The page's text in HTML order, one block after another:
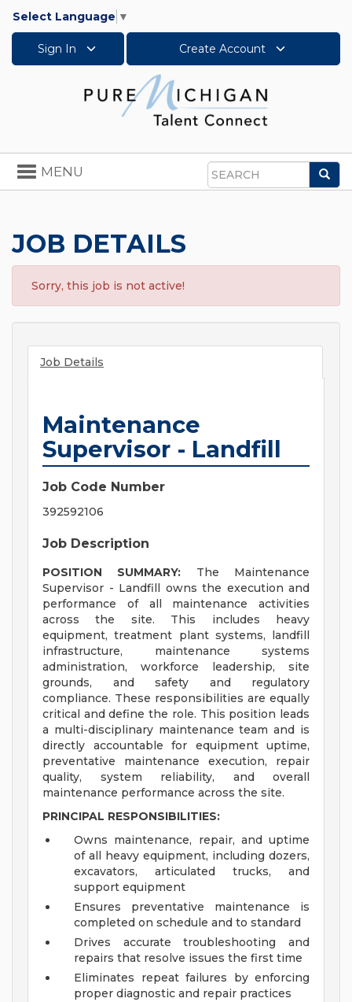
Select Language ▼
Sign In Create Account
Search
Toggle
navigation
MENU
JOB DETAILS
Sorry, this job is not active!
Job Details
Maintenance
Supervisor - Landfill
Job Code Number
392592106
Job Description
POSITION SUMMARY: The Maintenance
Supervisor - Landfill owns the execution and
performance of all maintenance activities
across the site. This includes heavy
equipment, treatment plant systems, landfill
infrastructure, maintenance systems
administration, workforce leadership, site
grounds, and safety and regulatory
compliance. These responsibilities are equally
critical and define the role. This position leads
a multi-disciplinary maintenance team and is
directly accountable for equipment uptime,
preventative maintenance execution, repair
quality, system reliability, and overall
maintenance performance across the site.
PRINCIPAL RESPONSIBILITIES:
Owns maintenance, repair, and uptime
of all heavy equipment, including dozers,
excavators, articulated trucks, and
support equipment
Ensures preventative maintenance is
completed on schedule and to standard
Drives accurate troubleshooting and
repairs that resolve issues the first time
Eliminates repeat failures by enforcing
proper diagnostic and repair practices